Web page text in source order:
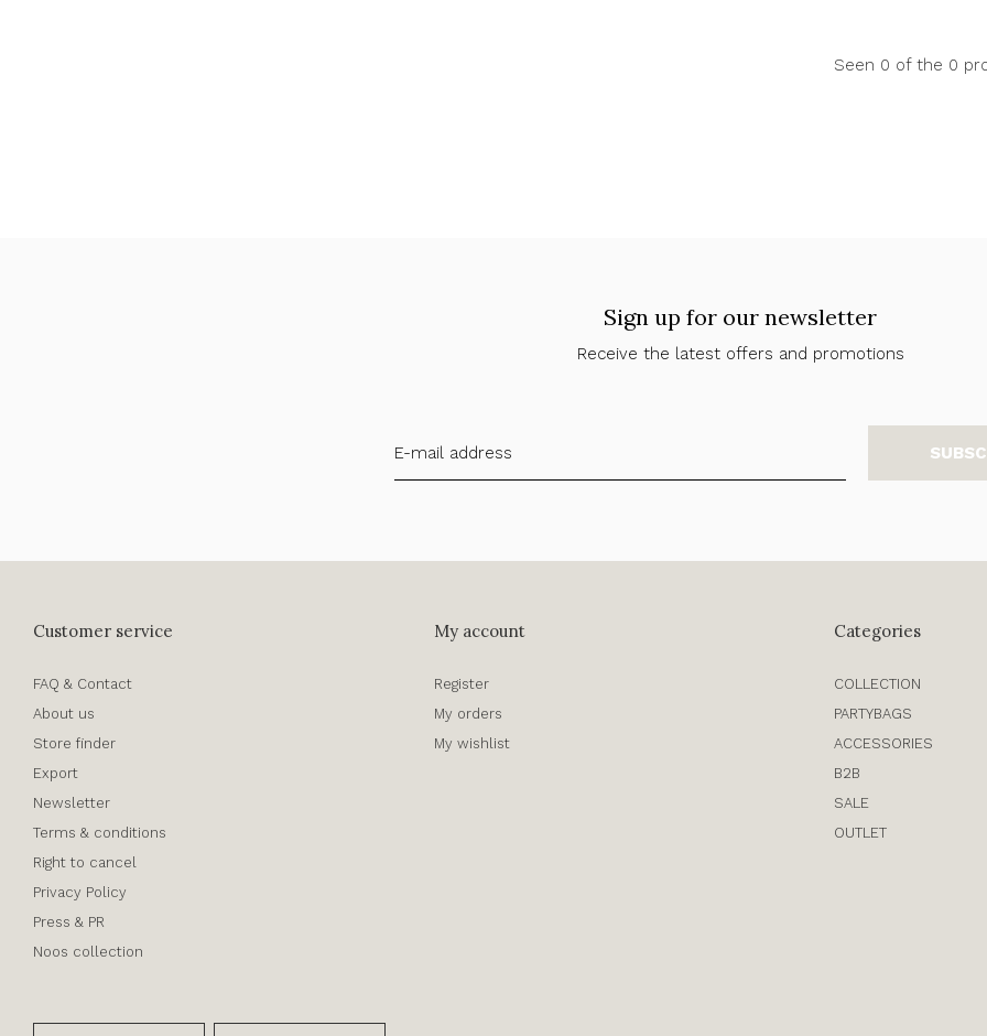
Seen 0 of the 0
Sign up for our newsletter
Receive the latest offers and promotions
Customer service
FAQ & Contact
About us
Store finder
Export
Newsletter
Terms & conditions
Right to cancel
Privacy Policy
Press & PR
Noos collection
My account
Register
My orders
My wishlist
Categories
COLLECTION
PARTYBAGS
ACCESSORIES
B2B
SALE
OUTLET